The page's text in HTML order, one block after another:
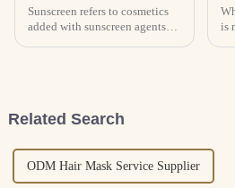
Sunscreen refers to cosmetics
added with sunscreen agents
is
Related Search
ODM Hair Mask Service Supplier